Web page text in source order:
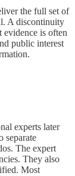
the full set of
A discontinuity
evidence is often
public interest
experts later
separate
The expert
They also
Most